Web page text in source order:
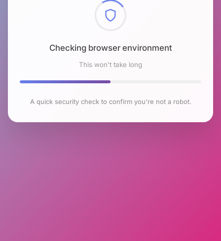
Checking browser environment
This won't take long
A quick security check to confirm you're not a robot.